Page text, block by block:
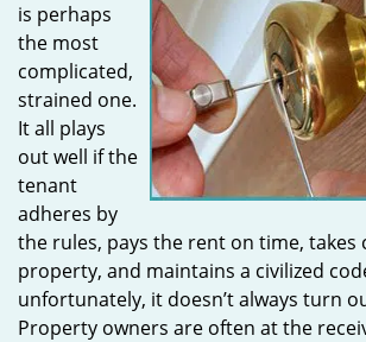
is perhaps
the most
complicated,
strained one.
It all plays
out well if the
tenant
adheres by
the rules, pays the rent on time, takes
property, and maintains a civilized
unfortunately, it doesn’t always turn
Property owners are often at the